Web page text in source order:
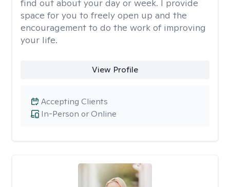
find out about your day or week. I provide
space for you to freely open up and the
encouragement to do the work of improving
your life.
View Profile
In-Person or Online
Accepting Clients